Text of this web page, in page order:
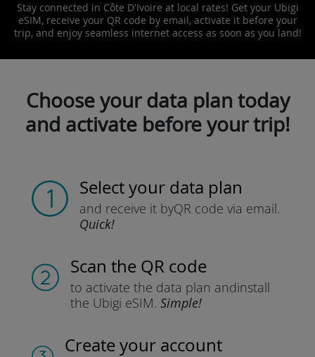
Stay connected in Côte D'Ivoire at local rates! Get your Ubigi
eSIM, receive your QR code by email, activate it before your
trip, and enjoy seamless internet access as soon as you land!
Choose your data plan today
and activate before your trip!
Select your data plan
and receive it byQR code via email.
Quick!
Scan the QR code
to activate the data plan andinstall
the Ubigi eSIM. Simple!
Create your account